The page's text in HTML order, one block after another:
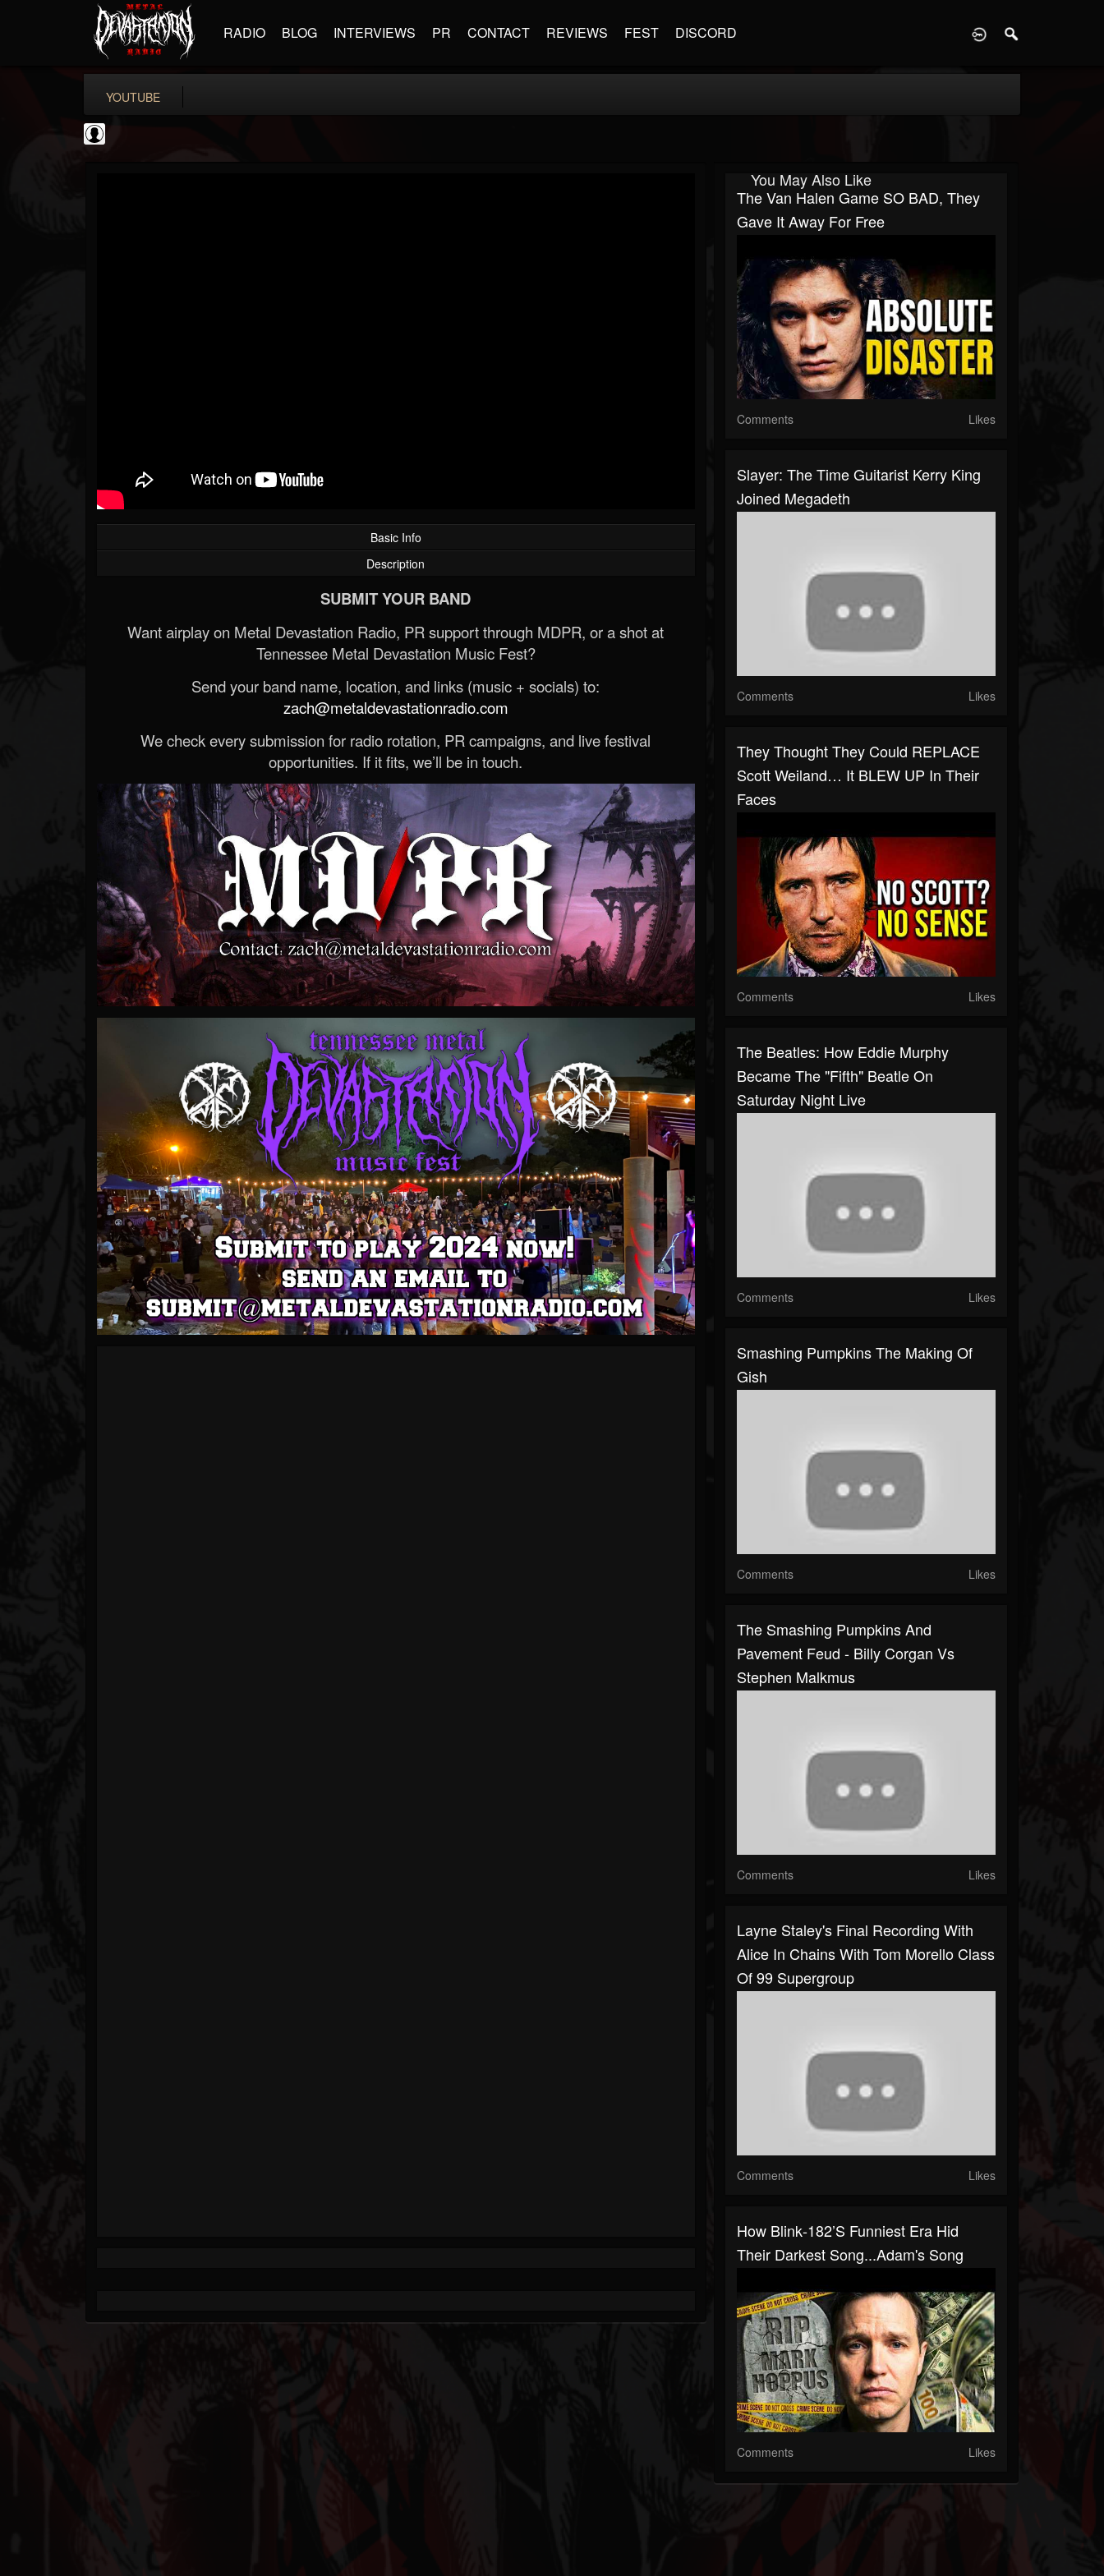
RADIO BLOG INTERVIEWS PR CONTACT REVIEWS FEST DISCORD
YOUTUBE
Basic Info
Description
SUBMIT YOUR BAND
Want airplay on Metal Devastation Radio, PR support through MDPR, or a shot at
Tennessee Metal Devastation Music Fest?
Send your band name, location, and links (music + socials) to:
zach@metaldevastationradio.com
We check every submission for radio rotation, PR campaigns, and live festival
opportunities. If it fits, we’ll be in touch.
You May Also Like
The Van Halen Game SO BAD, They
Gave It Away For Free
Comments Likes
Slayer: The Time Guitarist Kerry King
Joined Megadeth
Comments Likes
They Thought They Could REPLACE
Scott Weiland… It BLEW UP In Their
Faces
Comments Likes
The Beatles: How Eddie Murphy
Became The "Fifth" Beatle On
Saturday Night Live
Comments Likes
Smashing Pumpkins The Making Of
Gish
Comments Likes
The Smashing Pumpkins And
Pavement Feud - Billy Corgan Vs
Stephen Malkmus
Comments Likes
Layne Staley's Final Recording With
Alice In Chains With Tom Morello Class
Of 99 Supergroup
Comments Likes
How Blink‑182’s Funniest Era Hid
Their Darkest Song...Adam's Song
Comments Likes